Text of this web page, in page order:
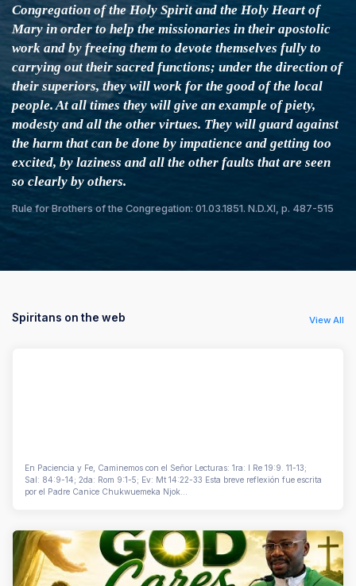
Congregation of the Holy Spirit and the Holy Heart of
Mary in order to help the missionaries in their apostolic
work and by freeing them to devote themselves fully to
carrying out their sacred functions; under the direction of
their superiors, they will work for the good of the local
people. At all times they will give an example of piety,
modesty and all the other virtues. They will guard against
the harm that can be done by impatience and getting too
excited, by laziness and all the other faults that are seen
so clearly by others.
Rule for Brothers of the Congregation: 01.03.1851. N.D.XI, p. 487-515
Spiritans on the web View All
En Paciencia y Fe, Caminemos con el Señor Lecturas: 1ra: I Re 19:9. 11-13;
Sal: 84:9-14; 2da: Rom 9:1-5; Ev: Mt 14:22-33 Esta breve reflexión fue escrita
por el Padre Canice Chukwuemeka Njok...